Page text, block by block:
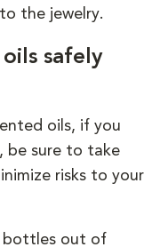
the jewelry.
safely
oils, if you
be sure to take
risks to your
bottles out of